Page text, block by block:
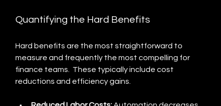
Quantifying the Hard Benefits
Hard benefits are the most straightforward to
measure and frequently the most compelling for
finance teams.  These typically include cost
reductions and efficiency gains.